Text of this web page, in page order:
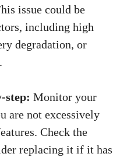
issue could be
including high
degradation, or
step: Monitor your
are not excessively
Check the
replacing it if it has